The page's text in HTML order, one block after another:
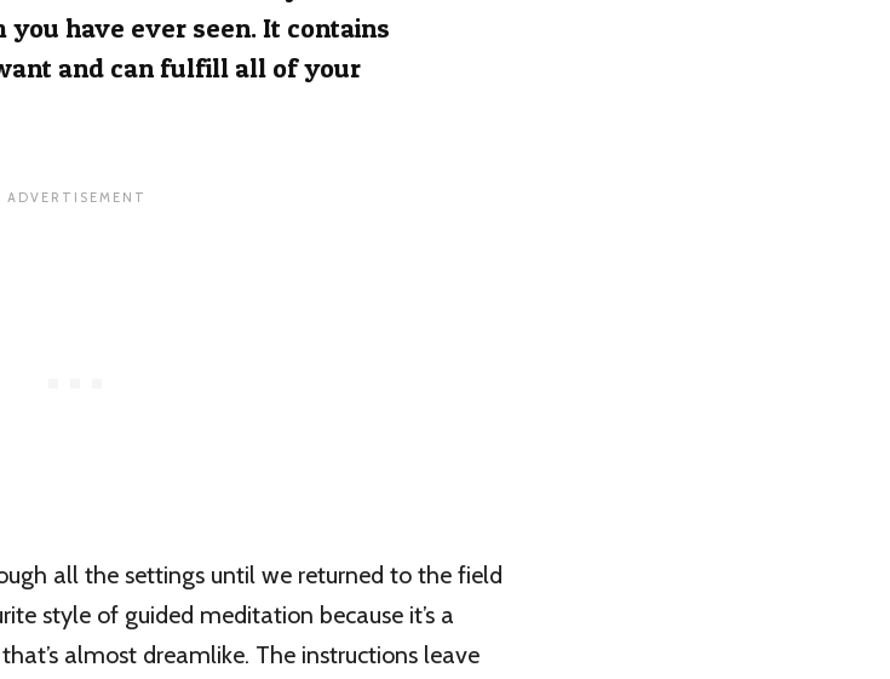
you have ever seen. It contains
and can fulfill all of your
all the settings until we returned to the field
style of guided meditation because it’s a
almost dreamlike. The instructions leave